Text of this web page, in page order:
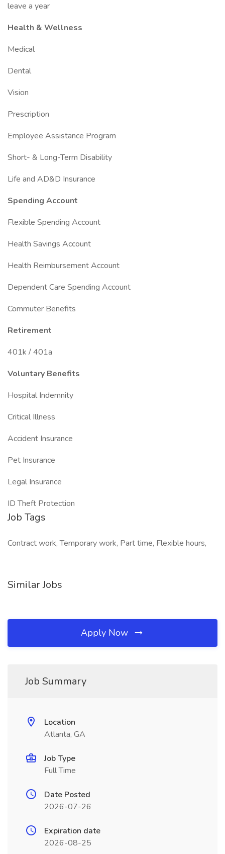
leave a year
Health & Wellness
Medical
Dental
Vision
Prescription
Employee Assistance Program
Short- & Long-Term Disability
Life and AD&D Insurance
Spending Account
Flexible Spending Account
Health Savings Account
Health Reimbursement Account
Dependent Care Spending Account
Commuter Benefits
Retirement
401k / 401a
Voluntary Benefits
Hospital Indemnity
Critical Illness
Accident Insurance
Pet Insurance
Legal Insurance
ID Theft Protection
Job Tags
Contract work, Temporary work, Part time, Flexible hours,
Similar Jobs
Apply Now
Job Summary
Location
Atlanta, GA
Job Type
Full Time
Date Posted
2026-07-26
Expiration date
2026-08-25